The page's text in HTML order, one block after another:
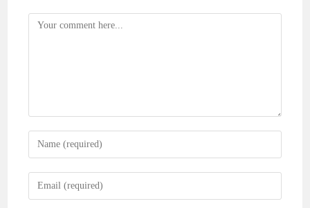
Comment
Enter
your
name
Enter
your